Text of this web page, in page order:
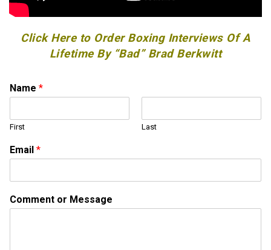
Click Here to Order Boxing Interviews Of A
Lifetime By “Bad” Brad Berkwitt
Name *
First Last
Email *
N
a
Comment or Message